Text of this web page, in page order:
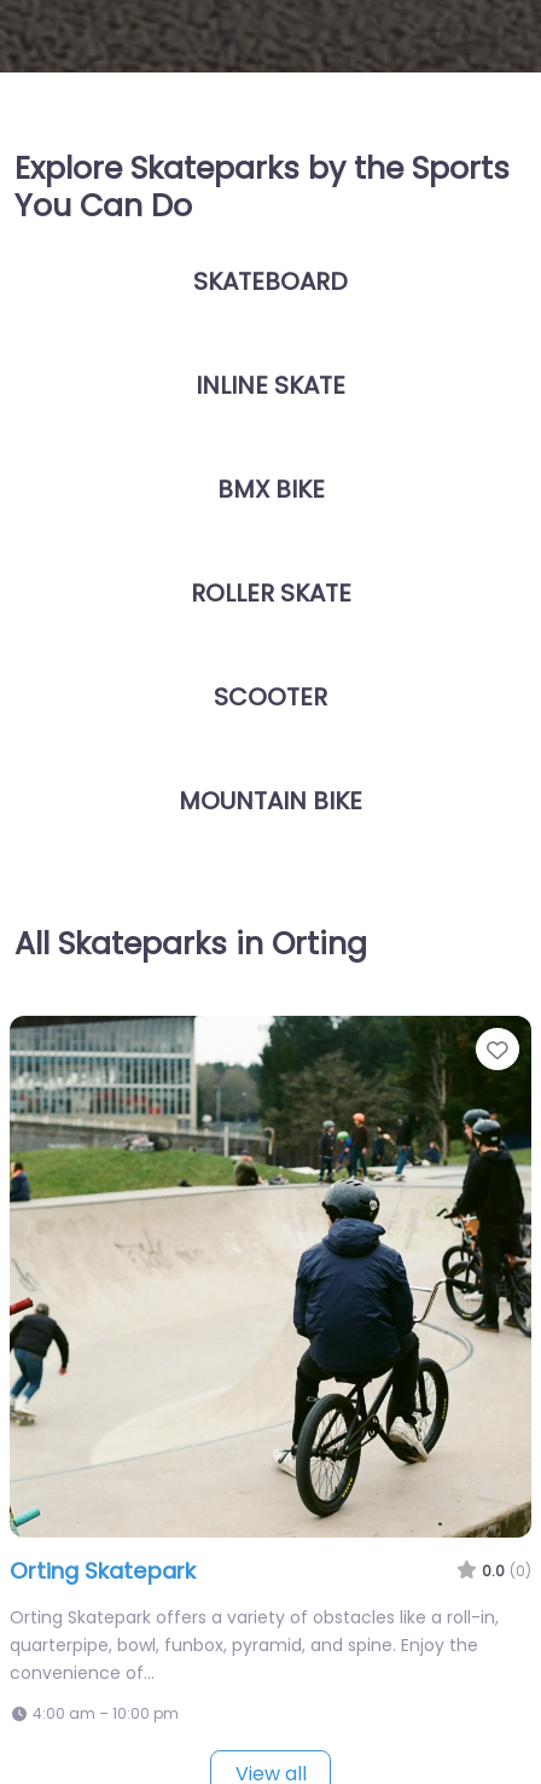
Explore Skateparks by the Sports
You Can Do
SKATEBOARD
INLINE SKATE
BMX BIKE
ROLLER SKATE
SCOOTER
MOUNTAIN BIKE
All Skateparks in Orting
Orting Skatepark 0.0 (0)
Orting Skatepark offers a variety of obstacles like a roll-in,
quarterpipe, bowl, funbox, pyramid, and spine. Enjoy the
convenience of…
4:00 am – 10:00 pm
View all